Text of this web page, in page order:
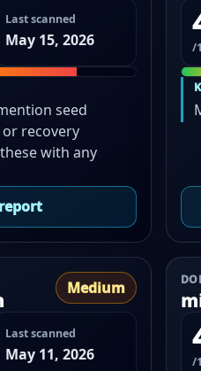
Last scanned
May 15, 2026
seed
recovery
with any
/
Medium
Last scanned
May 11, 2026 /